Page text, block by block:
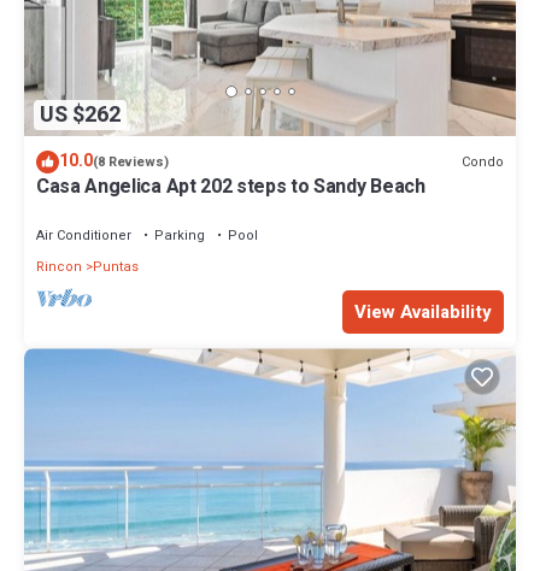
US $262
10.0(8 Reviews) Condo
Casa Angelica Apt 202 steps to Sandy Beach
Air Conditioner Parking
Pool
Rincon
Puntas
View Availability